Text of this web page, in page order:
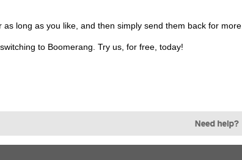
long as you like, and then simply send them back for more.
to Boomerang. Try us, for free, today!